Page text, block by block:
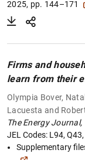
2025, pp. 144–171
Firms and
learn from their
Olympia Bover,
Lacuesta and
The Energy
JEL Codes: L94,
Supplementary